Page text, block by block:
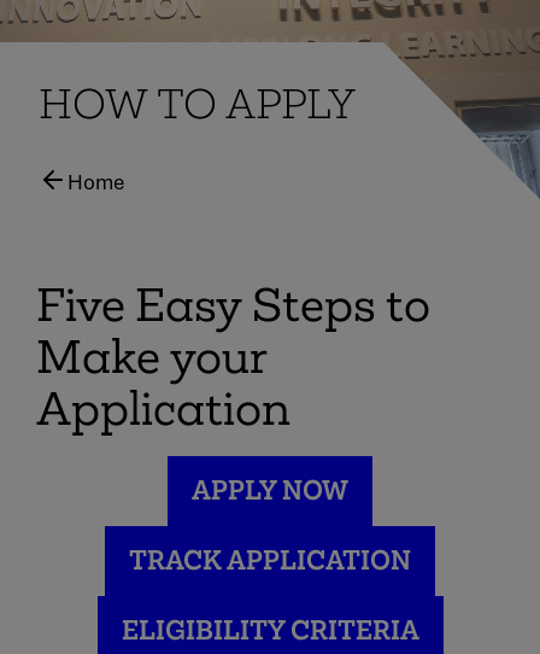
HOW TO APPLY
Home
Five Easy Steps to
Make your
Application
APPLY NOW
TRACK APPLICATION
ELIGIBILITY CRITERIA